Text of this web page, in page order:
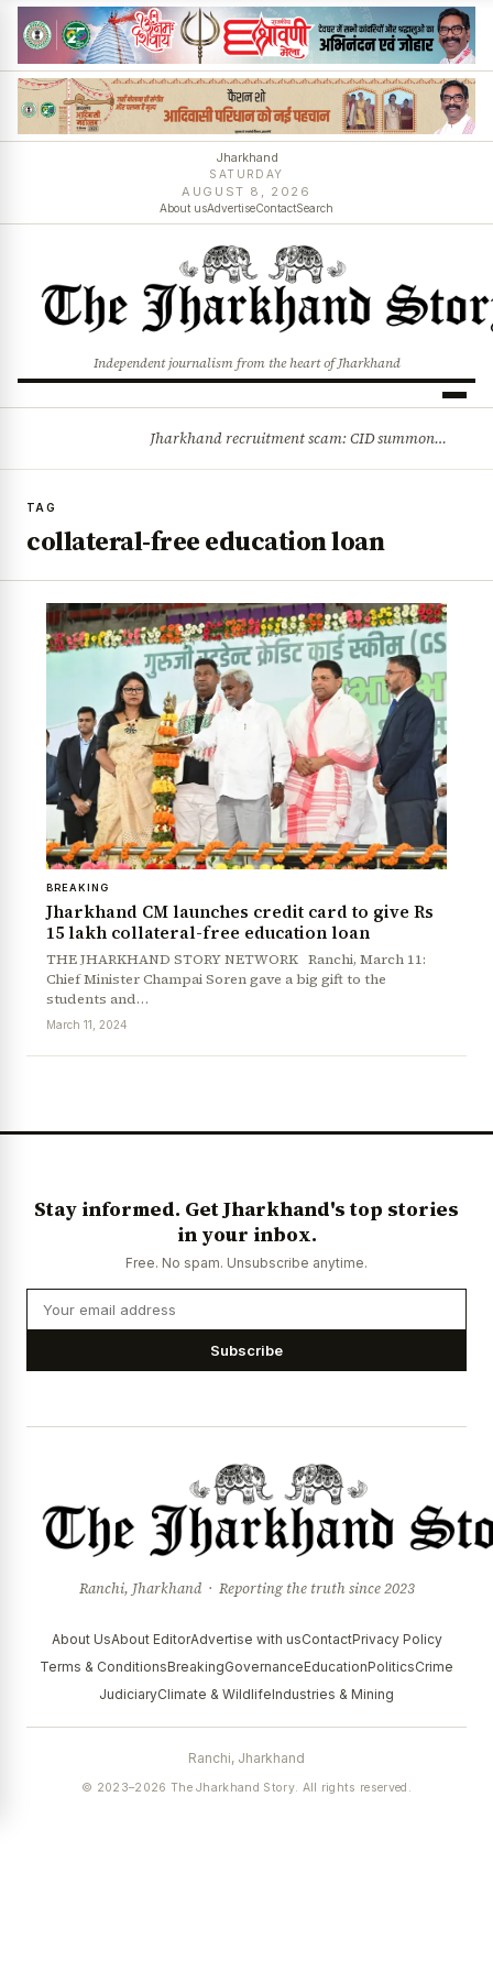
Jharkhand
SATURDAY
AUGUST 8, 2026
About usAdvertiseContactSearch
Independent journalism from the heart of Jharkhand
Jharkhand recruitment scam: CID summons 3 JPSC members
TAG
collateral-free education loan
BREAKING
Jharkhand CM launches credit card to give Rs
15 lakh collateral-free education loan
THE JHARKHAND STORY NETWORK Ranchi, March 11:
Chief Minister Champai Soren gave a big gift to the
students and…
March 11, 2024
Stay informed. Get Jharkhand's top stories
in your inbox.
Free. No spam. Unsubscribe anytime.
Subscribe
Ranchi, Jharkhand · Reporting the truth since 2023
About UsAbout EditorAdvertise with usContactPrivacy Policy
Terms & ConditionsBreakingGovernanceEducationPoliticsCrime
JudiciaryClimate & WildlifeIndustries & Mining
Ranchi, Jharkhand
© 2023–2026 The Jharkhand Story. All rights reserved.